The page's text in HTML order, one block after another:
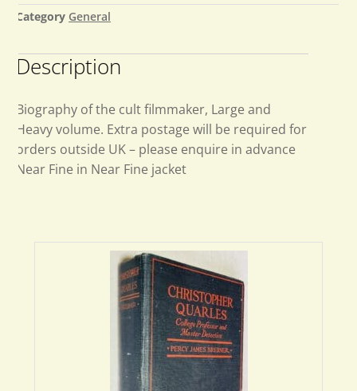
Category General
Description
Biography of the cult filmmaker, Large and
Heavy volume. Extra postage will be required for
orders outside UK – please enquire in advance
Near Fine in Near Fine jacket